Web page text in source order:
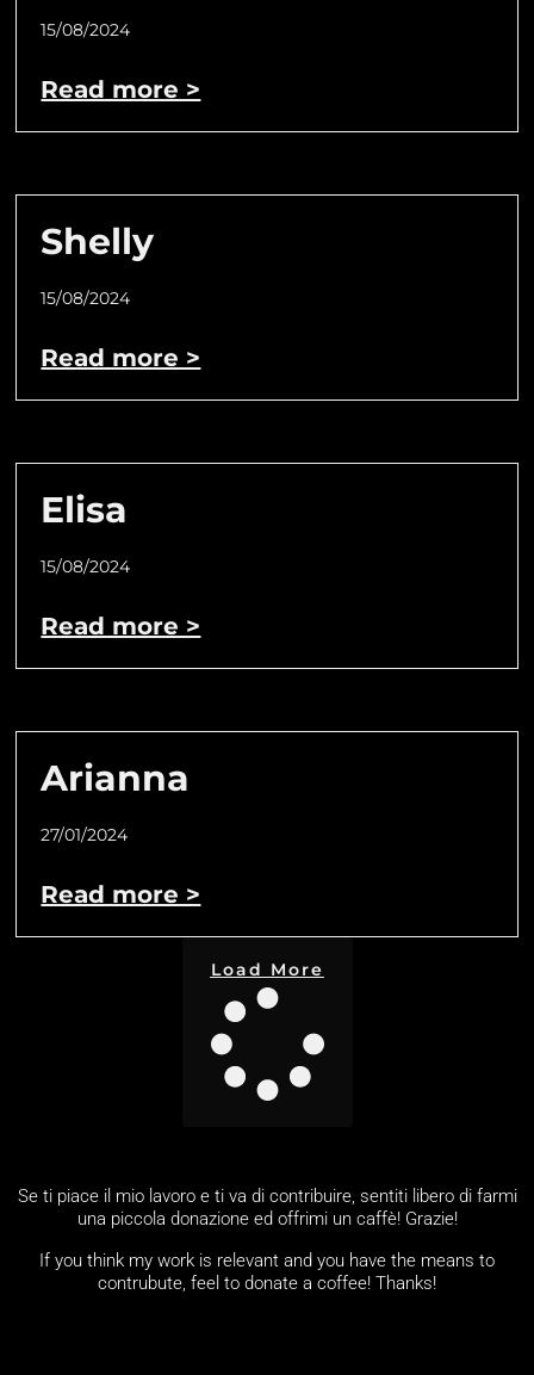
15/08/2024
Read more >
Shelly
15/08/2024
Read more >
Elisa
15/08/2024
Read more >
Arianna
27/01/2024
Read more >
Load More
Se ti piace il mio lavoro e ti va di contribuire, sentiti libero di farmi
una piccola donazione ed offrimi un caffè! Grazie!
If you think my work is relevant and you have the means to
contrubute, feel to donate a coffee! Thanks!